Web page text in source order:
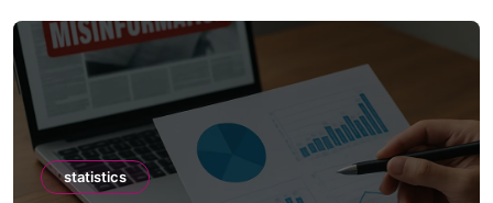
statistics